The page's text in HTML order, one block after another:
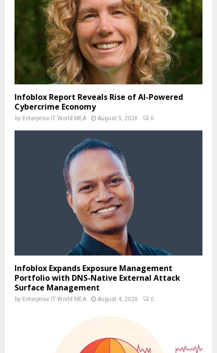
Infoblox Report Reveals Rise of AI-Powered
Cybercrime Economy
by Enterprise IT World MEA August 5, 2026 0
Infoblox Expands Exposure Management
Portfolio with DNS-Native External Attack
Surface Management
by Enterprise IT World MEA August 4, 2026 0